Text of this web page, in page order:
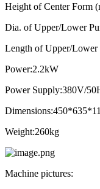
Height of Center Form
Dia. of Upper/Lower
Length of Upper/Lower
Power:2.2kW
Power Supply:380V/
Weight:260kg
Machine pictures: